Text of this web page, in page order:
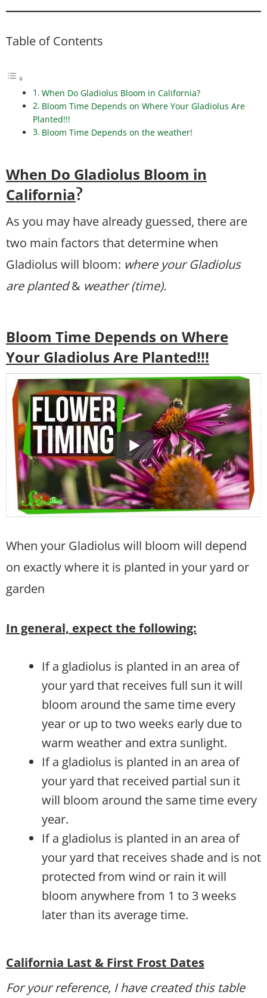
Table of Contents
When Do Gladiolus Bloom in California?
Bloom Time Depends on Where Your Gladiolus Are
Planted!!!
Bloom Time Depends on the weather!
When Do Gladiolus Bloom in
California?
As you may have already guessed, there are
two main factors that determine when
Gladiolus will bloom: where your Gladiolus
are planted& weather (time).
Bloom Time Depends on Where
Your Gladiolus Are Planted!!!
When your Gladiolus will bloom will depend
on exactly where it is planted in your yard or
garden
In general, expect the following:
If a gladiolus is planted in an area of
your yard that receives full sun it will
bloom around the same time every
year or up to two weeks early due to
warm weather and extra sunlight.
If a gladiolus is planted in an area of
your yard that received partial sun it
will bloom around the same time every
year.
If a gladiolus is planted in an area of
your yard that receives shade and is not
protected from wind or rain it will
bloom anywhere from 1 to 3 weeks
later than its average time.
California Last & First Frost Dates
For your reference, I have created this table